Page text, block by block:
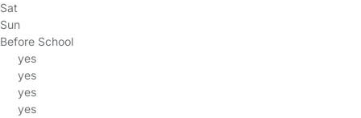
Sat
Sun
Before School
yes
yes
yes
yes